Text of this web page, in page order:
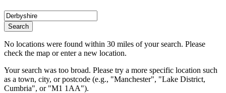
Search
No locations were found within 30 miles of your search. Please
check the map or enter a new location.
Your search was too broad. Please try a more specific location such
as a town, city, or postcode (e.g., "Manchester", "Lake District,
Cumbria", or "M1 1AA").